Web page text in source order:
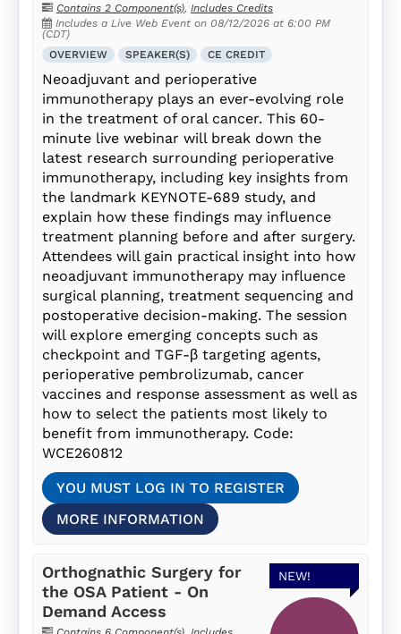
Contains 2 Component(s), Includes Credits
Includes a Live Web Event on 08/12/2026 at 6:00 PM
(CDT)
OVERVIEW
SPEAKER(S) CE CREDIT
Neoadjuvant and perioperative
immunotherapy plays an ever-evolving role
in the treatment of oral cancer. This 60-
minute live webinar will break down the
latest research surrounding perioperative
immunotherapy, including key insights from
the landmark KEYNOTE-689 study, and
explain how these findings may influence
treatment planning before and after surgery.
Attendees will gain practical insight into how
neoadjuvant immunotherapy may influence
surgical planning, treatment sequencing and
postoperative decision-making. The session
will explore emerging concepts such as
checkpoint and TGF-β targeting agents,
perioperative pembrolizumab, cancer
vaccines and response assessment as well as
how to select the patients most likely to
benefit from immunotherapy. Code:
WCE260812
YOU MUST LOG IN TO REGISTER
MORE INFORMATION
NEW!
Orthognathic Surgery for
the OSA Patient - On
Demand Access